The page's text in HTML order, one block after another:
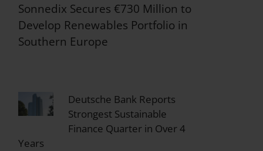
Sonnedix Secures €730 Million to
Develop Renewables Portfolio in
Southern Europe
Deutsche Bank Reports
Strongest Sustainable
Finance Quarter in Over 4
Years